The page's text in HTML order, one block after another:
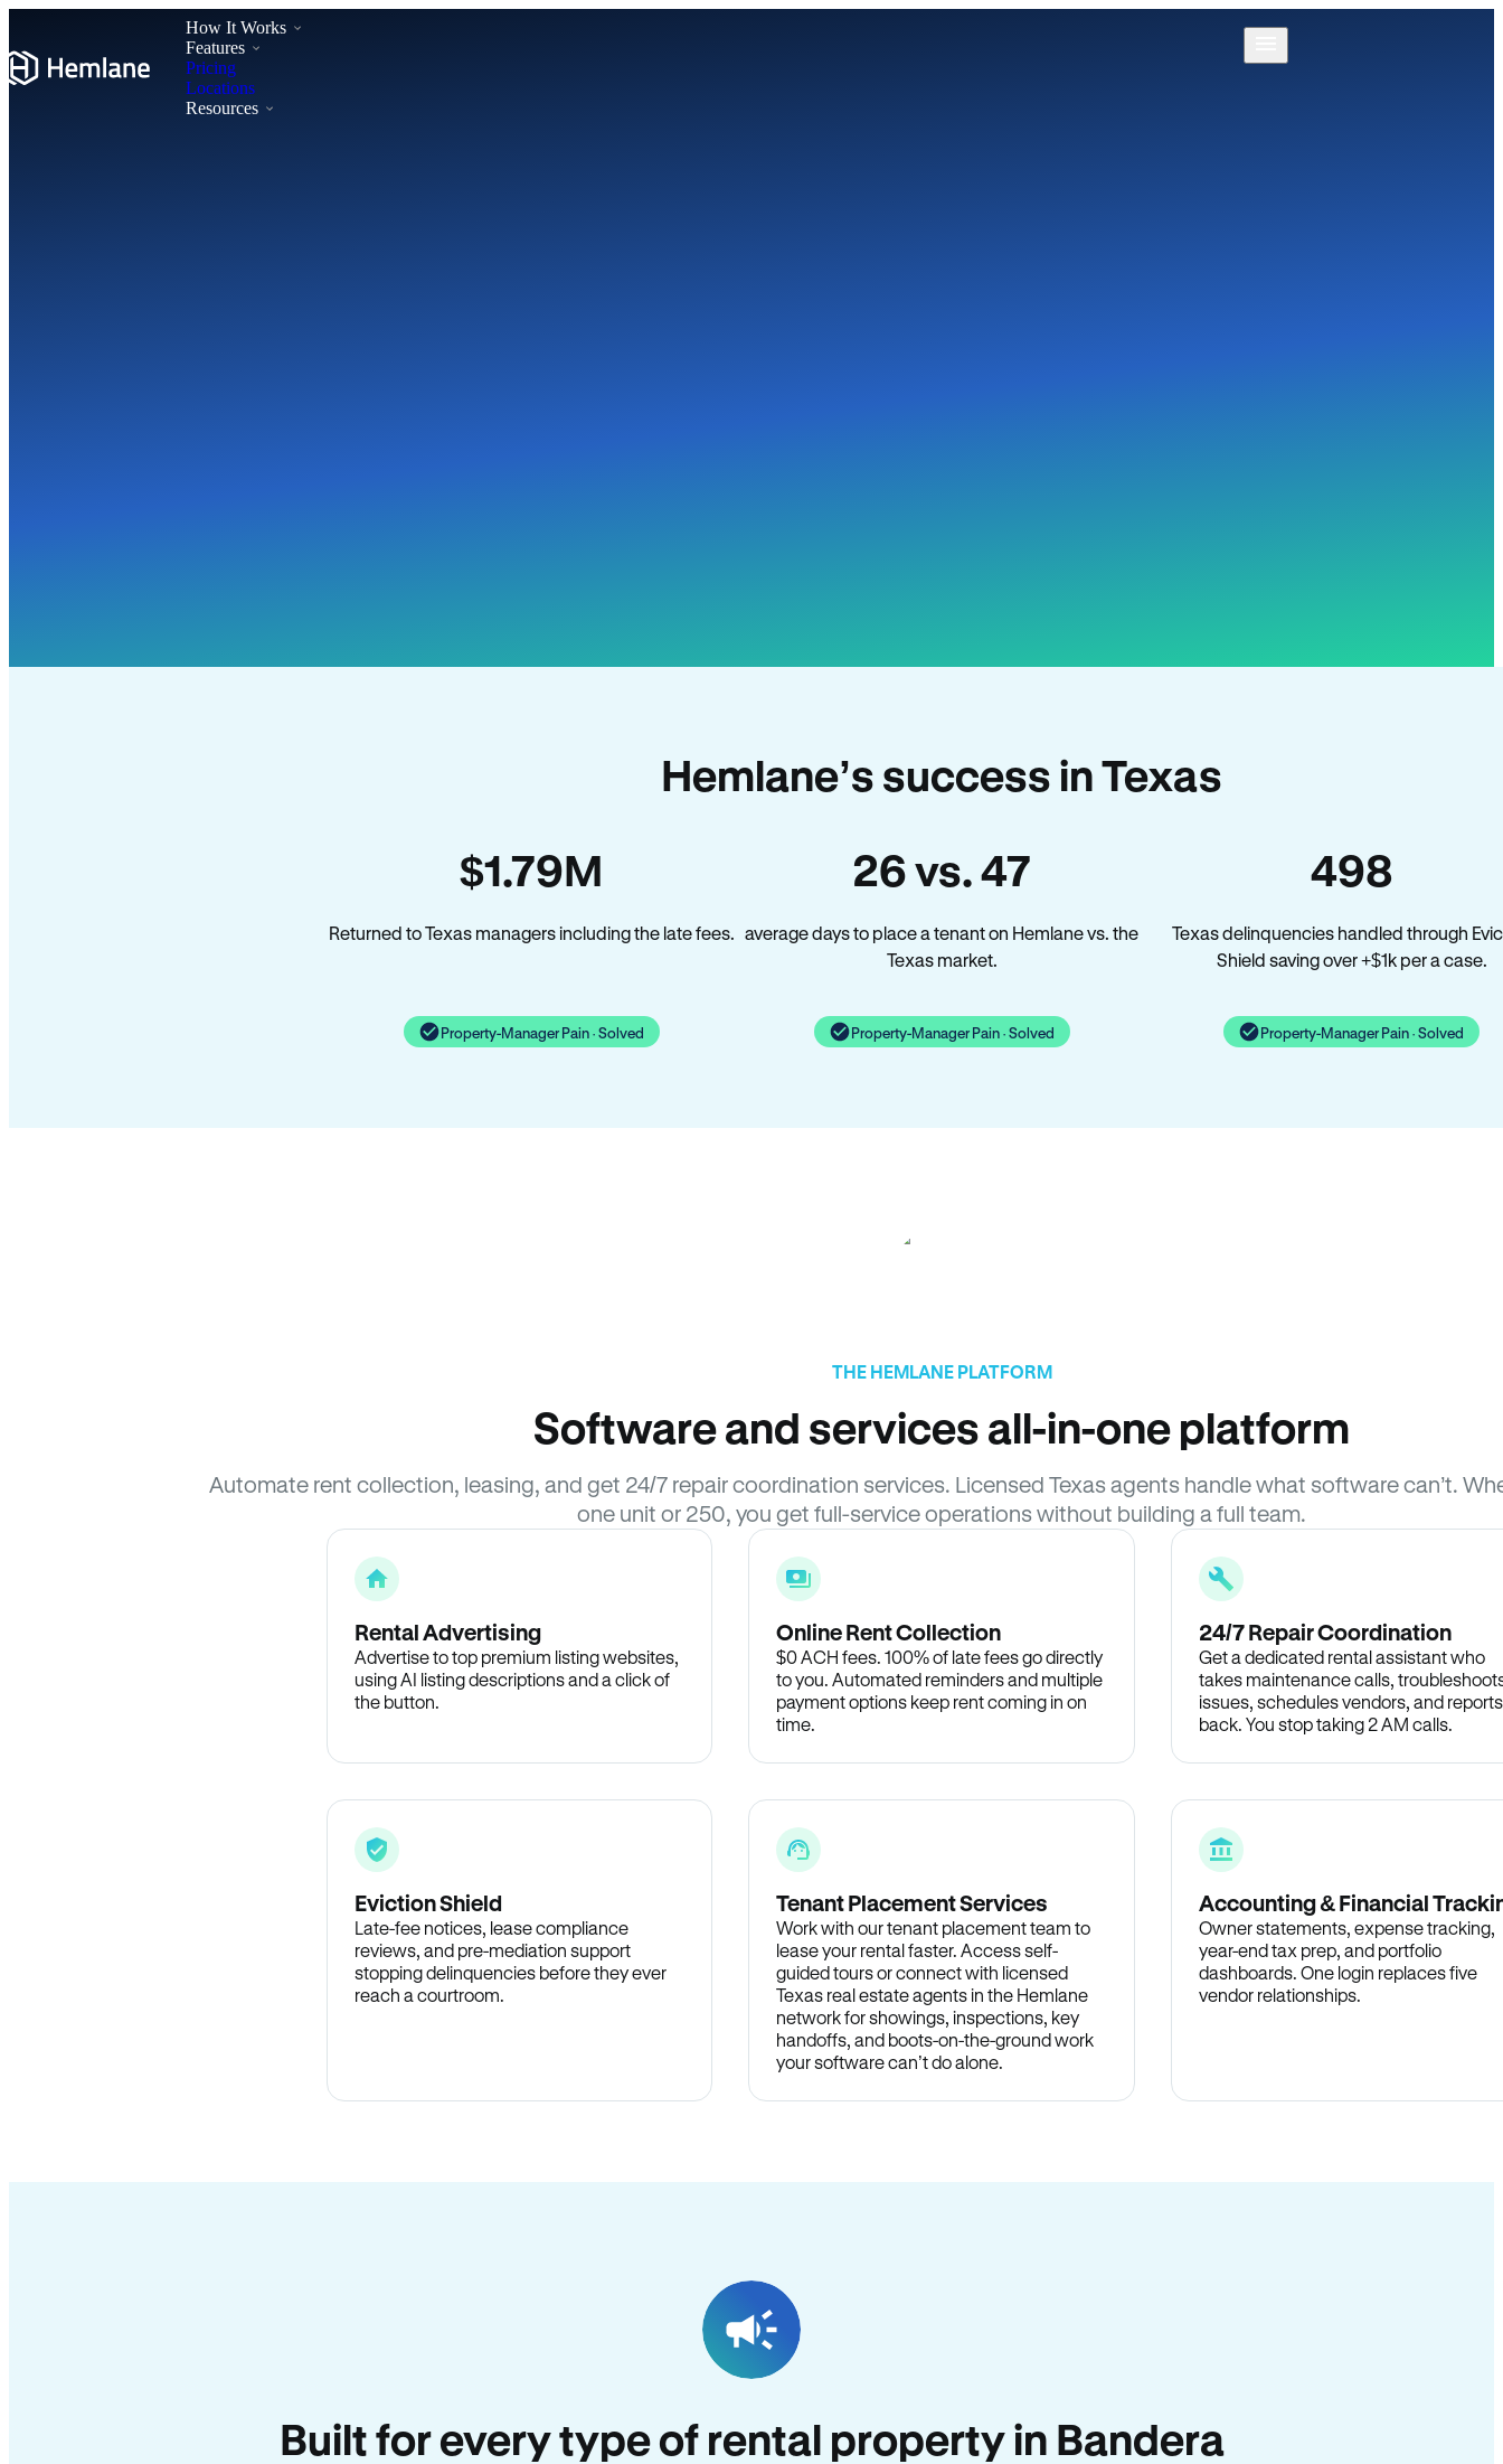
How It Works
Features
Pricing
Locations
Resources
Hemlane’s success in Texas
$1.79M
Returned to Texas managers including the late fees.
Property-Manager Pain · Solved
26 vs. 47
average days to place a tenant on Hemlane vs. the
Texas market.
Property-Manager Pain · Solved
498
Texas delinquencies handled through
Shield saving over +$1k per a case.
Property-Manager Pain · Solved
THE HEMLANE PLATFORM
Software and services all-in-one platform
Automate rent collection, leasing, and get 24/7 repair coordination services. Licensed Texas agents handle what software can’t.
one unit or 250, you get full-service operations without building a full team.
Rental Advertising
Advertise to top premium listing websites,
using AI listing descriptions and a click of
the button.
Online Rent Collection
$0 ACH fees. 100% of late fees go directly
to you. Automated reminders and multiple
payment options keep rent coming in on
time.
24/7 Repair Coordination
Get a dedicated rental assistant who
takes maintenance calls,
issues, schedules vendors, and reports
back. You stop taking 2 AM calls.
Eviction Shield
Late-fee notices, lease compliance
reviews, and pre-mediation support
stopping delinquencies before they ever
reach a courtroom.
Tenant Placement Services
Work with our tenant placement team to
lease your rental faster. Access self-
guided tours or connect with licensed
Texas real estate agents in the Hemlane
network for showings, inspections, key
handoffs, and boots-on-the-ground work
your software can’t do alone.
Accounting & Financial
Owner statements, expense tracking,
year-end tax prep, and portfolio
dashboards. One login replaces five
vendor relationships.
Built for every type of rental property in Bandera